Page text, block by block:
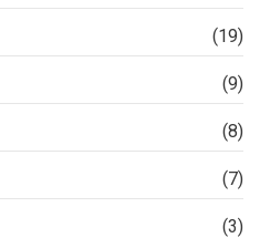
(19)
(9)
(8)
(7)
(3)